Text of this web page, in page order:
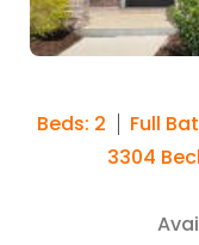
Beds: 2
Full
3304